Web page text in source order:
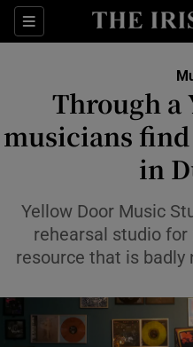
Sections
Through a
musicians
in
Yellow Door Music
rehearsal studio for
resource that is badly